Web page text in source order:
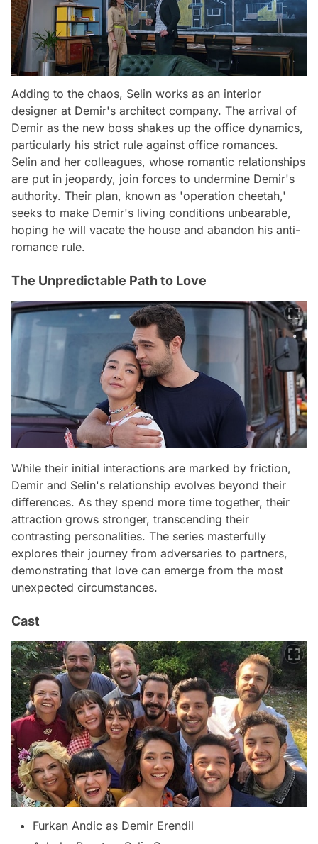
Adding to the chaos, Selin works as an interior
designer at Demir's architect company. The arrival of
Demir as the new boss shakes up the office dynamics,
particularly his strict rule against office romances.
Selin and her colleagues, whose romantic relationships
are put in jeopardy, join forces to undermine Demir's
authority. Their plan, known as 'operation cheetah,'
seeks to make Demir's living conditions unbearable,
hoping he will vacate the house and abandon his anti-
romance rule.
The Unpredictable Path to Love
While their initial interactions are marked by friction,
Demir and Selin's relationship evolves beyond their
differences. As they spend more time together, their
attraction grows stronger, transcending their
contrasting personalities. The series masterfully
explores their journey from adversaries to partners,
demonstrating that love can emerge from the most
unexpected circumstances.
Cast
Furkan Andic as Demir Erendil